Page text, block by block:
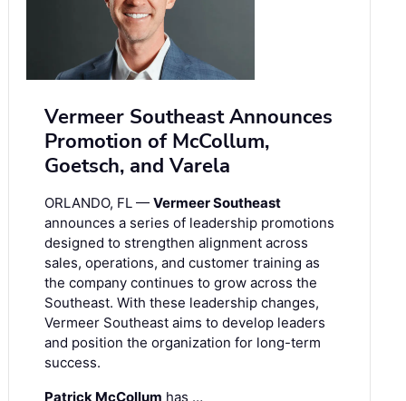
Vermeer Southeast Announces
Promotion of McCollum,
Goetsch, and Varela
ORLANDO, FL — Vermeer Southeast
announces a series of leadership promotions
designed to strengthen alignment across
sales, operations, and customer training as
the company continues to grow across the
Southeast. With these leadership changes,
Vermeer Southeast aims to develop leaders
and position the organization for long-term
success.
Patrick McCollum has …